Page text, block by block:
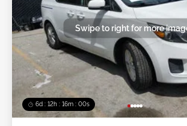
6d : 12h : 15m : 57s
Swipe to right for more